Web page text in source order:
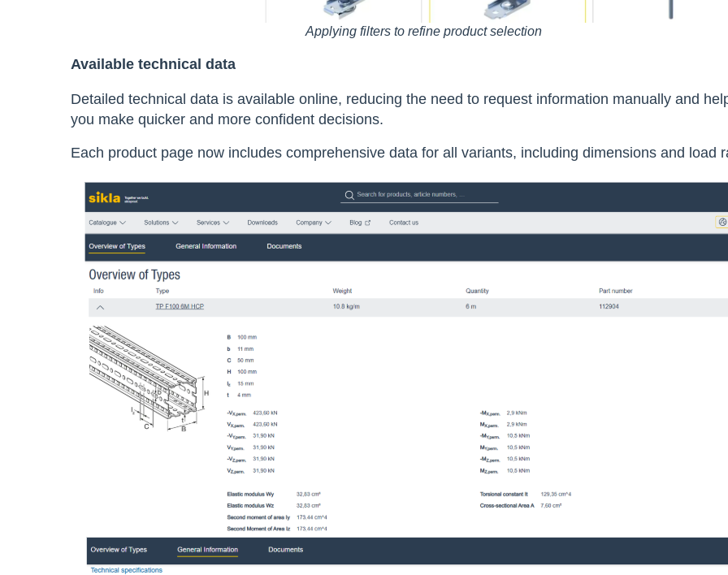
Applying filters to refine product selection
Available technical data
Detailed technical data is available online, reducing the need to request information manually and
you make quicker and more confident decisions.
Each product page now includes comprehensive data for all variants, including dimensions and load